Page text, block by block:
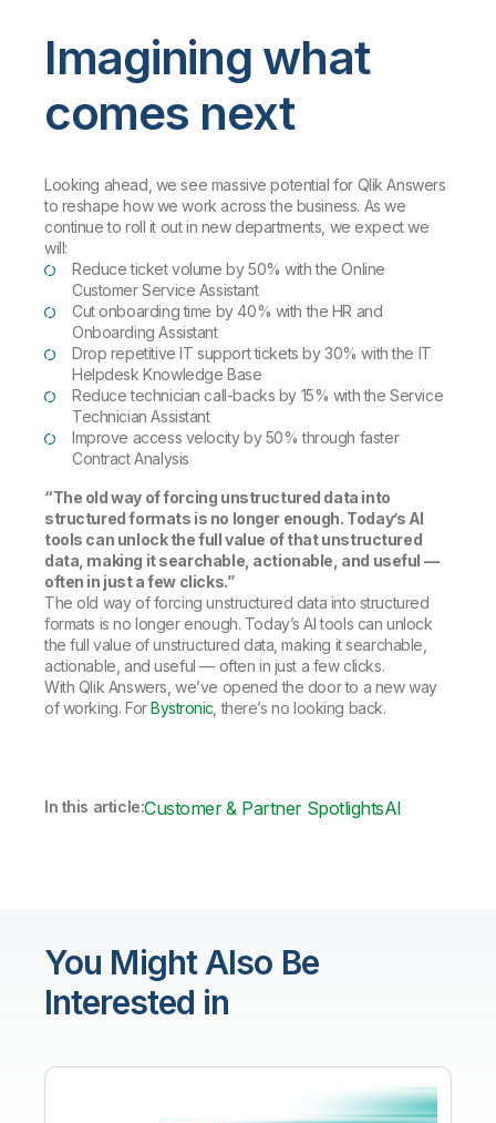
Imagining what
comes next
Looking ahead, we see massive potential for Qlik Answers
to reshape how we work across the business. As we
continue to roll it out in new departments, we expect we
will:
Reduce ticket volume by 50% with the Online
Customer Service Assistant
Cut onboarding time by 40% with the HR and
Onboarding Assistant
Drop repetitive IT support tickets by 30% with the IT
Helpdesk Knowledge Base
Reduce technician call-backs by 15% with the Service
Technician Assistant
Improve access velocity by 50% through faster
Contract Analysis
“The old way of forcing unstructured data into
structured formats is no longer enough. Today’s AI
tools can unlock the full value of that unstructured
data, making it searchable, actionable, and useful —
often in just a few clicks.”
The old way of forcing unstructured data into structured
formats is no longer enough. Today’s AI tools can unlock
the full value of unstructured data, making it searchable,
actionable, and useful — often in just a few clicks.
With Qlik Answers, we’ve opened the door to a new way
of working. ForBystronic , there’s no looking back.
In this article:Customer & Partner SpotlightsAI
You Might Also Be
Interested in